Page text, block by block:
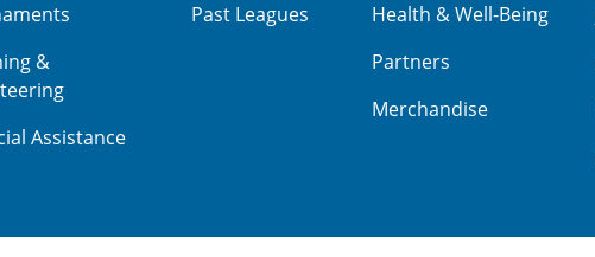
&
Assistance
Past Leagues
Health & Well-Being
Partners
Merchandise